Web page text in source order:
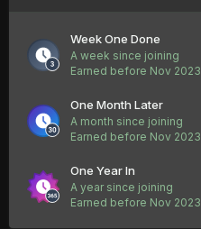
Week One Done
A week since joining
Earned before Nov 2023
One Month Later
A month since joining
Earned before Nov 2023
One Year In
A year since joining
Earned before Nov 2023